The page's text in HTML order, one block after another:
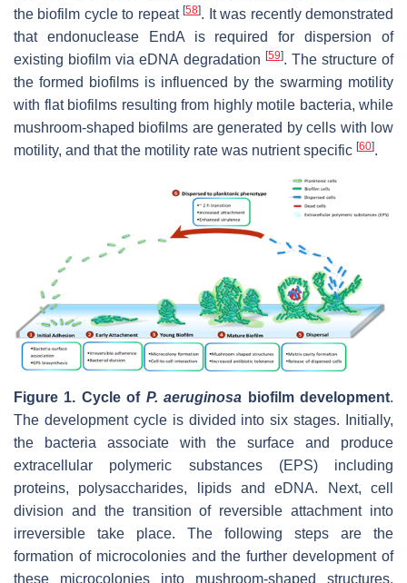
the biofilm cycle to repeat[58]. It was recently demonstrated
that endonuclease EndA is required for dispersion of
existing biofilm via eDNA degradation [59]. The structure of
the formed biofilms is influenced by the swarming motility
with flat biofilms resulting from highly motile bacteria, while
mushroom-shaped biofilms are generated by cells with low
motility, and that the motility rate was nutrient specific [60].
Figure 1. Cycle of P. aeruginosa biofilm development.
The development cycle is divided into six stages. Initially,
the bacteria associate with the surface and produce
extracellular polymeric substances (EPS) including
proteins, polysaccharides, lipids and eDNA. Next, cell
division and the transition of reversible attachment into
irreversible take place. The following steps are the
formation of microcolonies and the further development of
these microcolonies into mushroom-shaped structures.